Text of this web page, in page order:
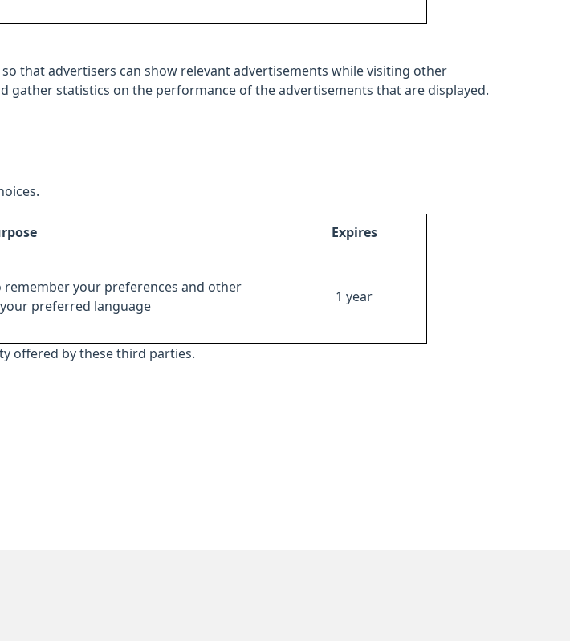
that advertisers can show relevant advertisements while visiting other
statistics on the performance of the advertisements that are displayed.
Expires
remember your preferences and other
preferred language
1 year
offered by these third parties.